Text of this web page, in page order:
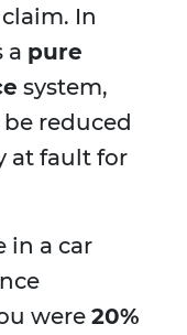
In
a pure
system,
reduced
at fault for
in a car
were 20%